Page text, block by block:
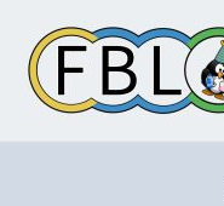
content